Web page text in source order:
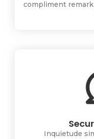
compliment
Inquietude